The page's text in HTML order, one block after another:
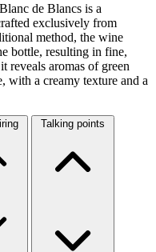
de Blancs is a
exclusively from
method, the wine
bottle, resulting in fine,
reveals aromas of green
with a creamy texture and a
Talking points